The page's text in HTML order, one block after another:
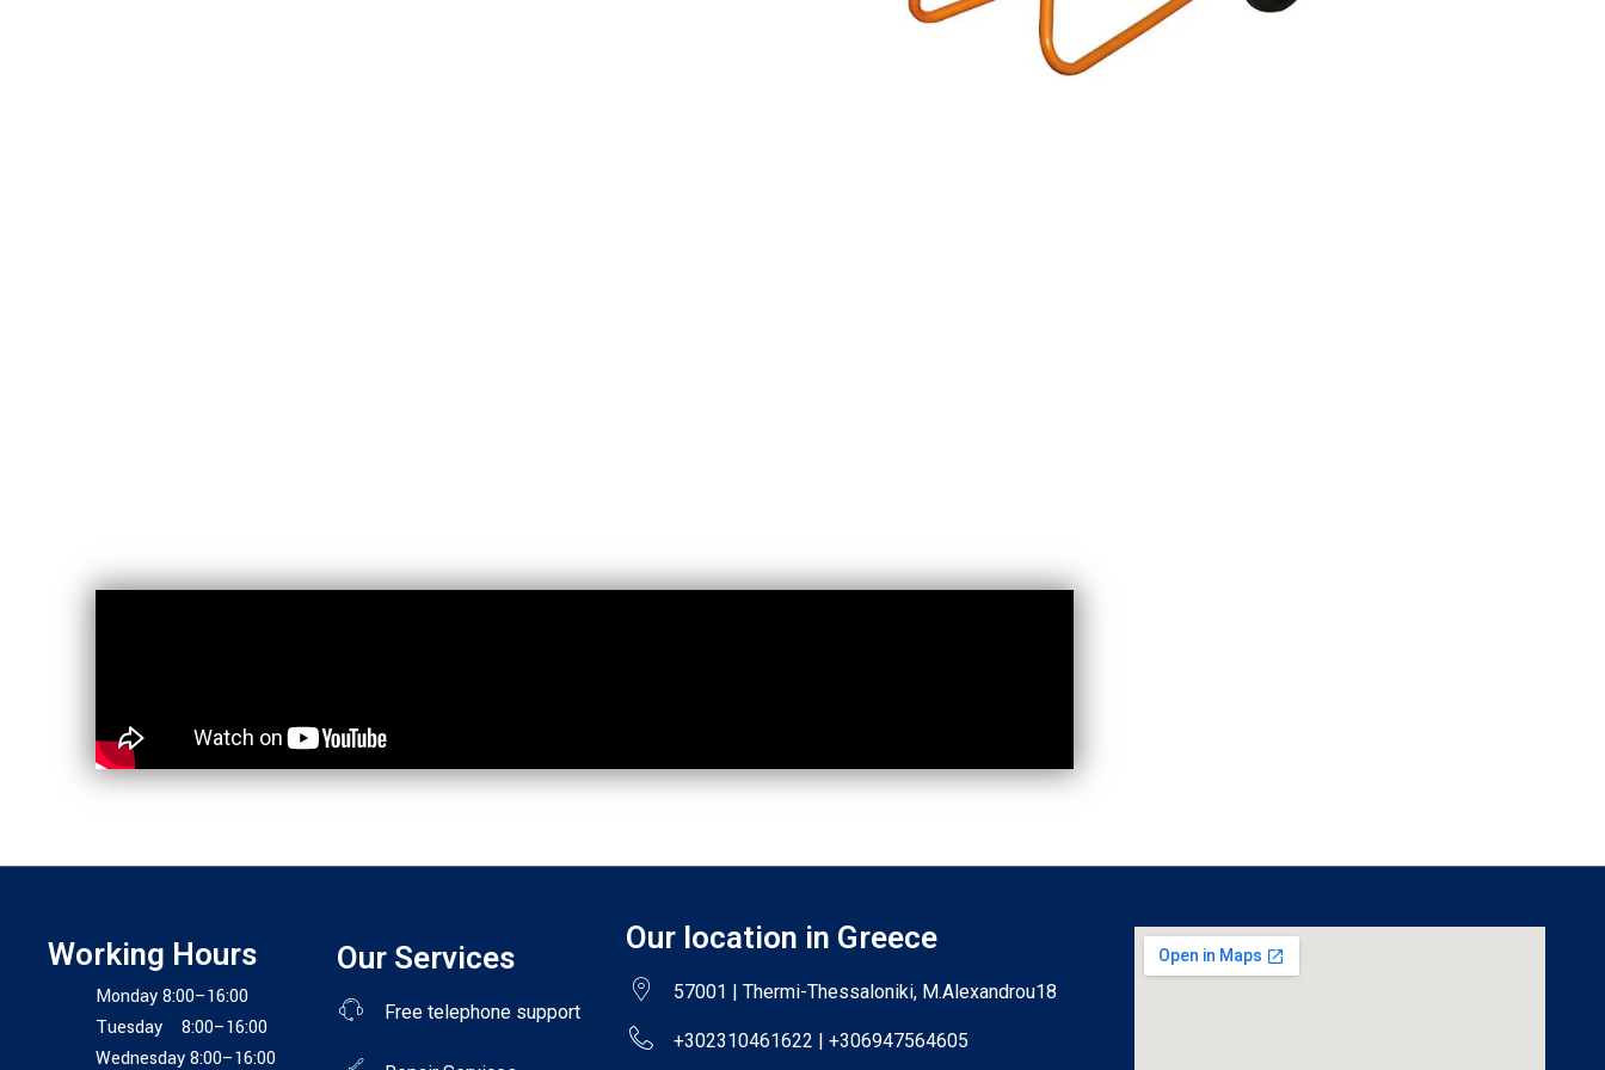
Working Hours
Monday 8:00–16:00
Tuesday 8:00–16:00
Wednesday 8:00–16:00
Our Services
Free telephone support
Our location in Greece
57001 | Thermi-Thessaloniki, M.Alexandrou18
+302310461622 | +306947564605